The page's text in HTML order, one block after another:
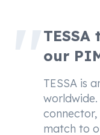
our
TESSA is
match to